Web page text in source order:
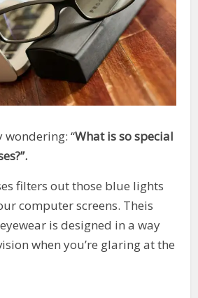
“What is so special
filters out those blue lights
computer screens. Theis
is designed in a way
when you’re glaring at the